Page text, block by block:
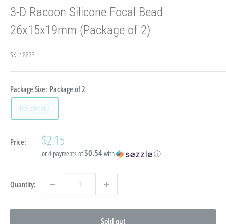
3-D Racoon Silicone Focal Bead
26x15x19mm (Package of 2)
SKU: 8873
Package Size: Package of 2
Package of 2
Price: Sale
price
$2.15
or 4 payments of$0.54with ⓘ
Quantity:
Sold out